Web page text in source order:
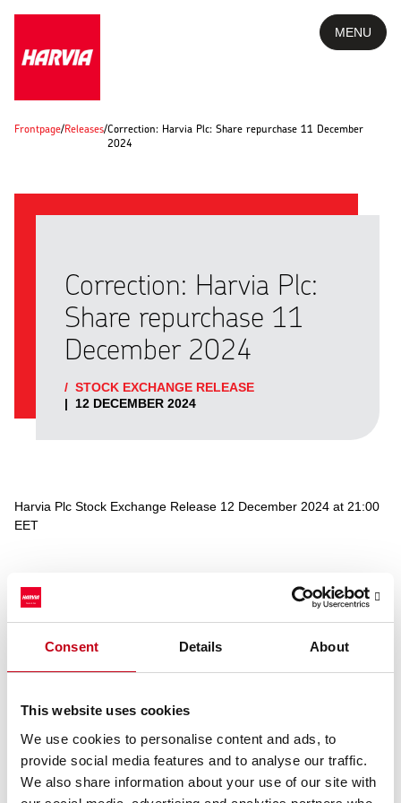
Consent Details About
This website uses cookies
We use cookies to personalise content and ads, to
provide social media features and to analyse our traffic.
We also share information about your use of our site with
MENU
Frontpage/Releases/Correction: Harvia Plc: Share repurchase 11 December
2024
Correction: Harvia Plc:
Share repurchase 11
December 2024
/ STOCK EXCHANGE RELEASE
|
12 DECEMBER 2024
Harvia Plc Stock Exchange Release 12 December 2024 at 21:00
EET
Reason: attachment was missing
Trade date
December
trade
BUY
Share HARVIA